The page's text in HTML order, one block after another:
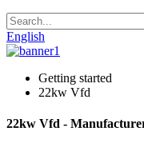
English
Getting started
22kw Vfd
22kw Vfd -